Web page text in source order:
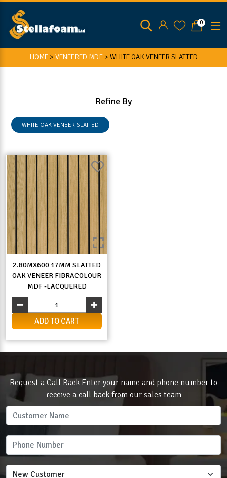
0
HOME > VENEERED MDF > WHITE OAK VENEER SLATTED
Refine By
WHITE OAK VENEER SLATTED
2.80MX600 17MM SLATTED
OAK VENEER FIBRACOLOUR
MDF -LACQUERED
ADD TO CART
Request a Call Back Enter your name and phone number to
receive a call back from our sales team